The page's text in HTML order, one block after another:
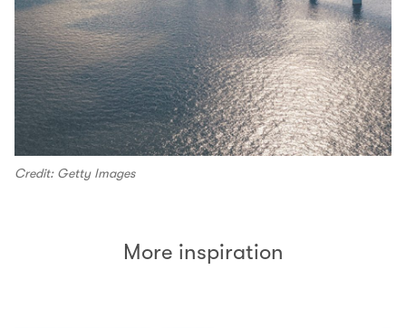
Credit: Getty Images
More inspiration